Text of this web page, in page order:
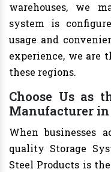
warehouses, we
system is
usage and
experience, we are
these regions.
Choose Us as
Manufacturer
When businesses
quality Storage
Steel Products is